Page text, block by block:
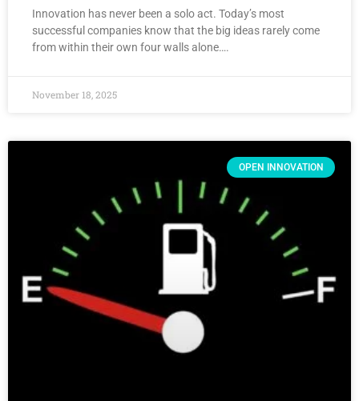
Innovation has never been a solo act. Today’s most
successful companies know that the big ideas rarely come
from within their own four walls alone….
November 18, 2025
OPEN INNOVATION